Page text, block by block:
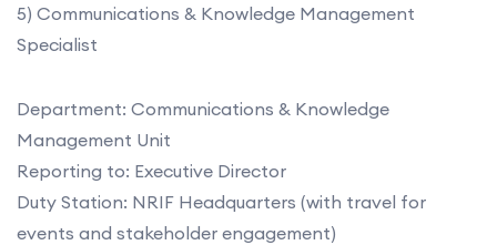
5) Communications & Knowledge Management
Specialist
Department: Communications & Knowledge
Management Unit
Reporting to: Executive Director
Duty Station: NRIF Headquarters (with travel for
events and stakeholder engagement)